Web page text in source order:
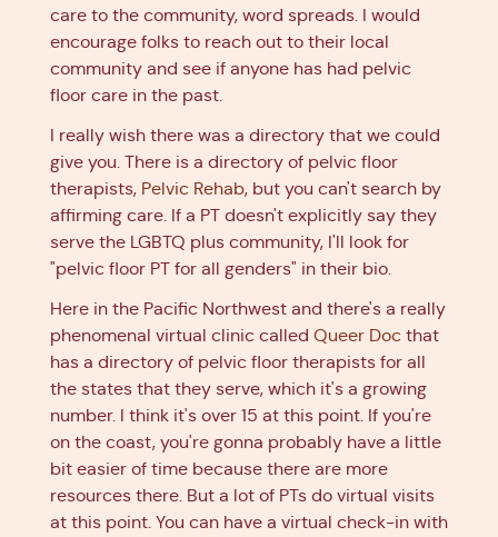
care to the community, word spreads. I would
encourage folks to reach out to their local
community and see if anyone has had pelvic
floor care in the past.
I really wish there was a directory that we could
give you. There is a directory of pelvic floor
therapists, Pelvic Rehab, but you can't search by
affirming care. If a PT doesn't explicitly say they
serve the LGBTQ plus community, I'll look for
"pelvic floor PT for all genders" in their bio.
Here in the Pacific Northwest and there's a really
phenomenal virtual clinic called Queer Doc that
has a directory of pelvic floor therapists for all
the states that they serve, which it's a growing
number. I think it's over 15 at this point. If you're
on the coast, you're gonna probably have a little
bit easier of time because there are more
resources there. But a lot of PTs do virtual visits
at this point. You can have a virtual check-in with